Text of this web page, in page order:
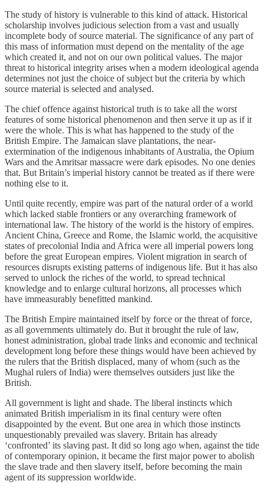
The study of history is vulnerable to this kind of attack. Historical
scholarship involves judicious selection from a vast and usually
incomplete body of source material. The significance of any part of
this mass of information must depend on the mentality of the age
which created it, and not on our own political values. The major
threat to historical integrity arises when a modern ideological agenda
determines not just the choice of subject but the criteria by which
source material is selected and analysed.
The chief offence against historical truth is to take all the worst
features of some historical phenomenon and then serve it up as if it
were the whole. This is what has happened to the study of the
British Empire. The Jamaican slave plantations, the near-
extermination of the indigenous inhabitants of Australia, the Opium
Wars and the Amritsar massacre were dark episodes. No one denies
that. But Britain’s imperial history cannot be treated as if there were
nothing else to it.
Until quite recently, empire was part of the natural order of a world
which lacked stable frontiers or any overarching framework of
international law. The history of the world is the history of empires.
Ancient China, Greece and Rome, the Islamic world, the acquisitive
states of precolonial India and Africa were all imperial powers long
before the great European empires. Violent migration in search of
resources disrupts existing patterns of indigenous life. But it has also
served to unlock the riches of the world, to spread technical
knowledge and to enlarge cultural horizons, all processes which
have immeasurably benefitted mankind.
The British Empire maintained itself by force or the threat of force,
as all governments ultimately do. But it brought the rule of law,
honest administration, global trade links and economic and technical
development long before these things would have been achieved by
the rulers that the British displaced, many of whom (such as the
Mughal rulers of India) were themselves outsiders just like the
British.
All government is light and shade. The liberal instincts which
animated British imperialism in its final century were often
disappointed by the event. But one area in which those instincts
unquestionably prevailed was slavery. Britain has already
‘confronted’ its slaving past. It did so long ago when, against the tide
of contemporary opinion, it became the first major power to abolish
the slave trade and then slavery itself, before becoming the main
agent of its suppression worldwide.